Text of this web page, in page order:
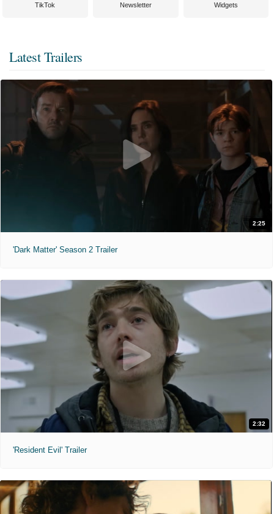
TikTok Newsletter Widgets
Latest Trailers
2:25
'Dark Matter' Season 2 Trailer
2:32
'Resident Evil' Trailer